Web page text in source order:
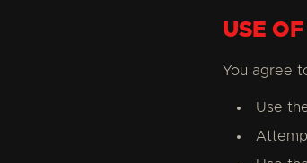
USE
You agree
Use